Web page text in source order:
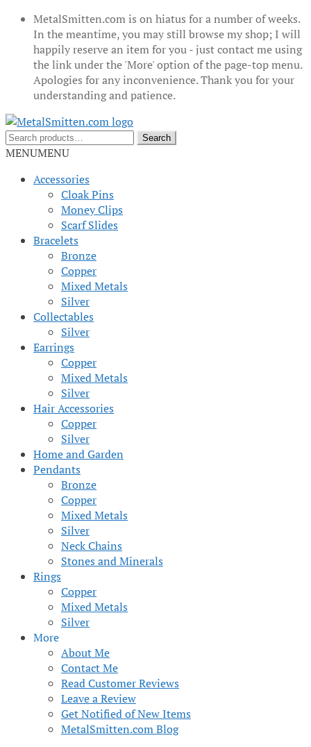
MetalSmitten.com is on hiatus for a number of weeks.
In the meantime, you may still browse my shop; I will
happily reserve an item for you - just contact me using
the link under the 'More' option of the page-top menu.
Apologies for any inconvenience. Thank you for your
understanding and patience.
Skip
to
navigation
Skip
to
content
Search
for:
Search
MENUMENU
Accessories
Cloak Pins
Money Clips
Scarf Slides
Bracelets
Bronze
Copper
Mixed Metals
Silver
Collectables
Silver
Earrings
Copper
Mixed Metals
Silver
Hair Accessories
Copper
Silver
Home and Garden
Pendants
Bronze
Copper
Mixed Metals
Silver
Neck Chains
Stones and Minerals
Rings
Copper
Mixed Metals
Silver
More
About Me
Contact Me
Read Customer Reviews
Leave a Review
Get Notified of New Items
MetalSmitten.com Blog